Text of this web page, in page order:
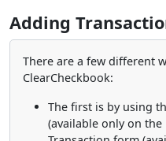
Adding
There are a few different
ClearCheckbook:
The first is by using
(available only on